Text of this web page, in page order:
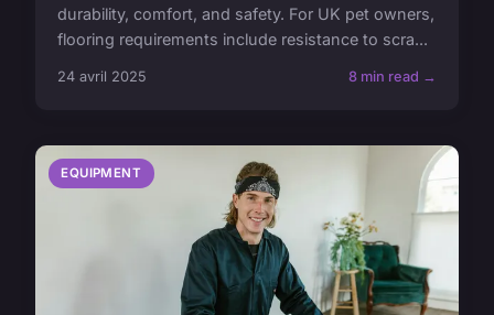
durability, comfort, and safety. For UK pet owners,
flooring requirements include resistance to scra...
24 avril 2025 8 min read →
EQUIPMENT